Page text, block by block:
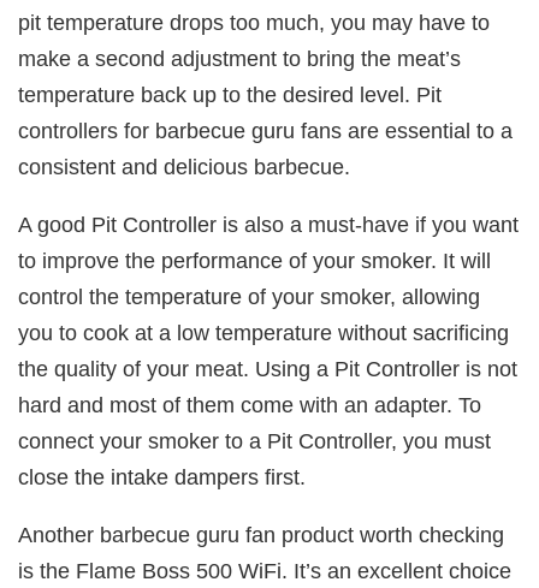
pit temperature drops too much, you may have to
make a second adjustment to bring the meat’s
temperature back up to the desired level. Pit
controllers for barbecue guru fans are essential to a
consistent and delicious barbecue.
A good Pit Controller is also a must-have if you want
to improve the performance of your smoker. It will
control the temperature of your smoker, allowing
you to cook at a low temperature without sacrificing
the quality of your meat. Using a Pit Controller is not
hard and most of them come with an adapter. To
connect your smoker to a Pit Controller, you must
close the intake dampers first.
Another barbecue guru fan product worth checking
is the Flame Boss 500 WiFi. It’s an excellent choice